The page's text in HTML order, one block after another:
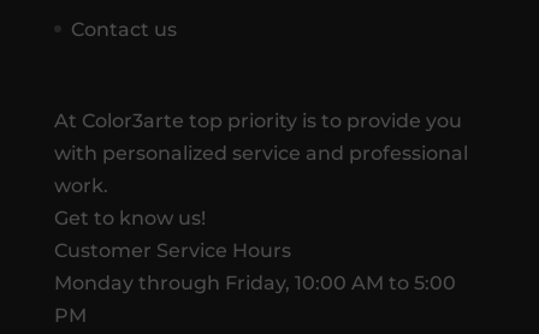
Contact us
At Color3arte top priority is to provide you
with personalized service and professional
work.
Get to know us!
Customer Service Hours
Monday through Friday, 10:00 AM to 5:00
PM